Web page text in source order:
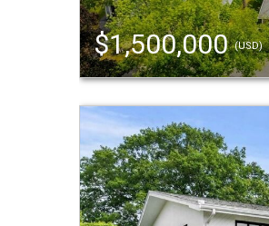
$1,500,000(USD)